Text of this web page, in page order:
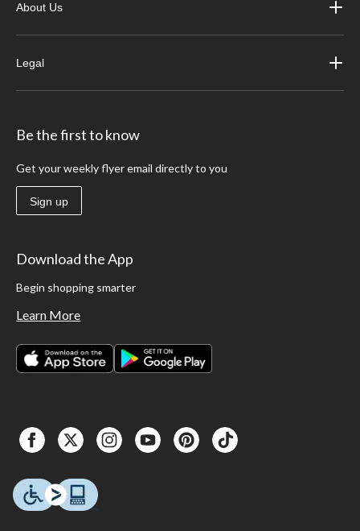
About Us
Legal
Be the first to know
Get your weekly flyer email directly to you
Sign up
Download the App
Begin shopping smarter
Learn More